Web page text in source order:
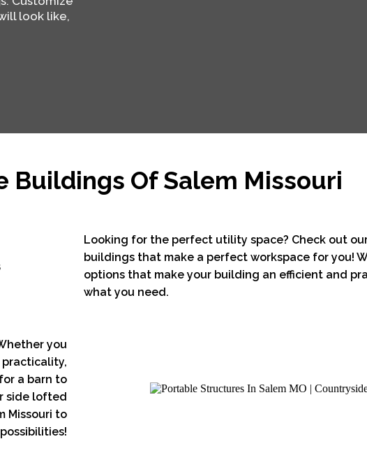
look like,
Buildings Of Salem Missouri
Looking for the perfect utility space? Check out
buildings that make a perfect workspace for you!
options that make your building an efficient and
what you need.
you
practicality,
a barn to
side lofted
Missouri to